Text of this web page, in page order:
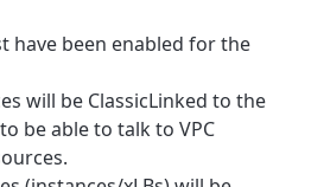
have been enabled for the
will be ClassicLinked to the
be able to talk to VPC